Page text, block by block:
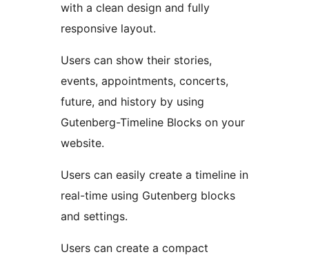
with a clean design and fully
responsive layout.
Users can show their stories,
events, appointments, concerts,
future, and history by using
Gutenberg-Timeline Blocks on your
website.
Users can easily create a timeline in
real-time using Gutenberg blocks
and settings.
Users can create a compact